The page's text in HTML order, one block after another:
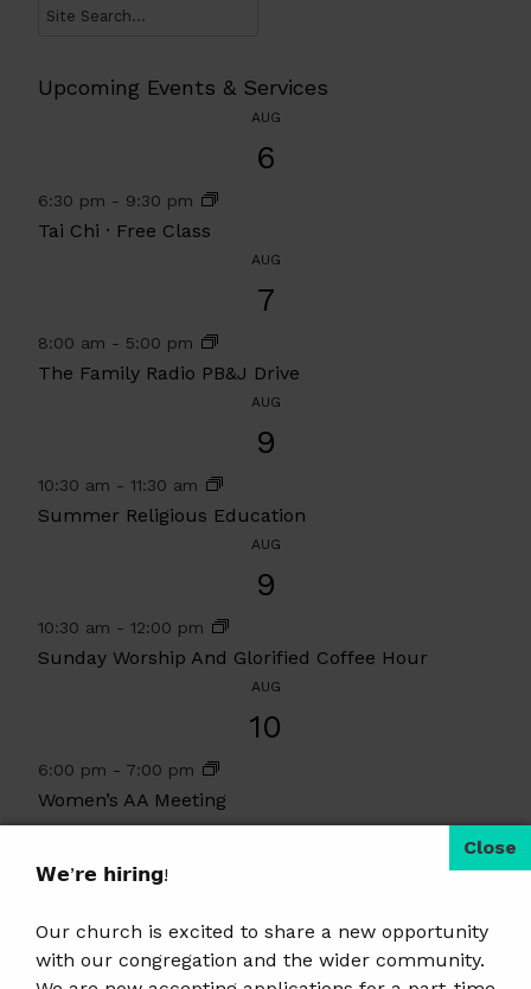
Search
Upcoming Events & Services
AUG
6
6:30 pm - 9:30 pm
Tai Chi · Free Class
AUG
7
8:00 am - 5:00 pm
The Family Radio PB&J Drive
AUG
9
10:30 am - 11:30 am
Summer Religious Education
AUG
9
10:30 am - 12:00 pm
Sunday Worship And Glorified Coffee Hour
AUG
10
6:00 pm - 7:00 pm
Women’s AA Meeting
View Calendar
2 events found.
𝗪𝗲’𝗿𝗲 𝗵𝗶𝗿𝗶𝗻𝗴!
Our church is excited to share a new opportunity
with our congregation and the wider community.